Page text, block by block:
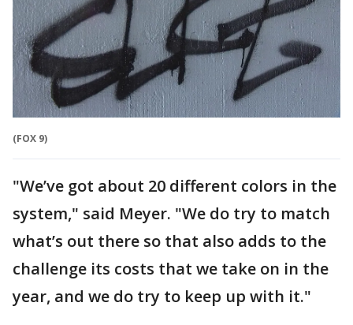
(FOX 9)
"We’ve got about 20 different colors in the
system," said Meyer. "We do try to match
what’s out there so that also adds to the
challenge its costs that we take on in the
year, and we do try to keep up with it."